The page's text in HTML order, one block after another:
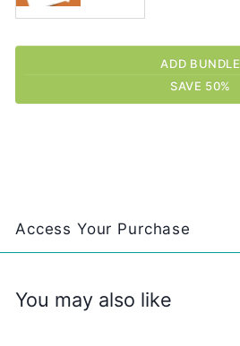
ADD BUNDLE
SAVE 50%
Access Your Purchase
You may also like